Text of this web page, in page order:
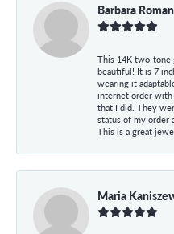
Barbara Roman
This 14K two-tone
beautiful! It is 7
wearing it
internet order with
that I did. They
status of my order
This is a great
Maria